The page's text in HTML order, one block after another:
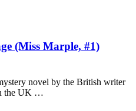
(Miss Marple, #1)
novel by the British writer
the UK …